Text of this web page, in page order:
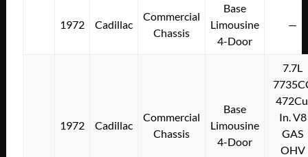
1972 Cadillac
Commercial
Chassis
Base
Limousine
4-Door
—
1972 Cadillac
Commercial
Chassis
Base
Limousine
4-Door
7.7L
In. V8
GAS
OHV